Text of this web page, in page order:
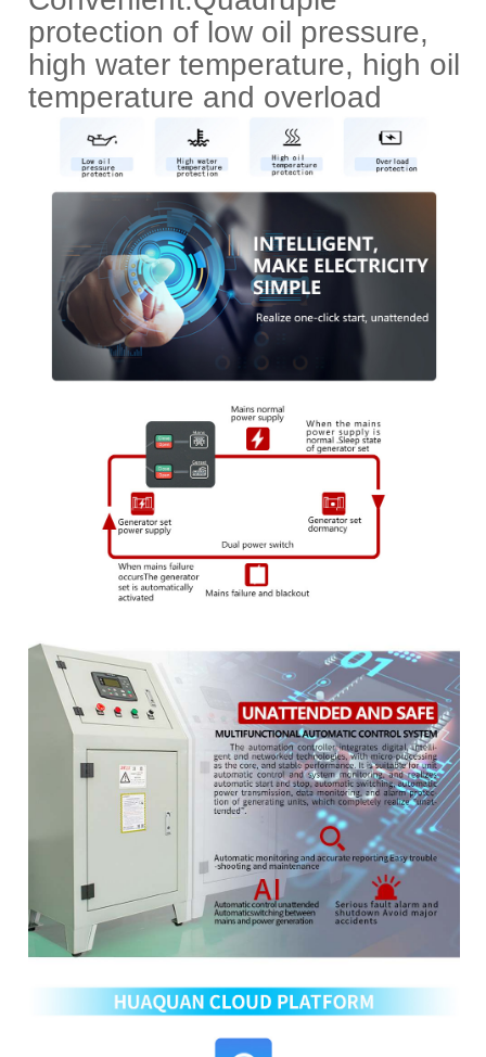
protection of low oil pressure,
high water temperature, high oil
temperature and overload